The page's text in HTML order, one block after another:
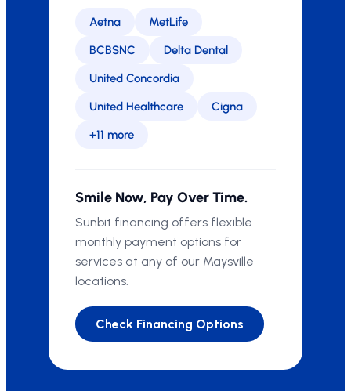
Aetna
MetLife
BCBSNC
Delta Dental
United Concordia
United Healthcare
Cigna
+11 more
Smile Now, Pay Over Time.
Sunbit financing offers flexible
monthly payment options for
services at any of our Maysville
locations.
Check Financing Options